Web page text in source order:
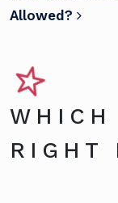
Allowed?
RIGHT